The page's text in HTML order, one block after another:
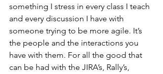
something I stress in every class I teach
and every discussion I have with
someone trying to be more agile. It’s
the people and the interactions you
have with them. For all the good that
can be had with the JIRA’s, Rally’s,